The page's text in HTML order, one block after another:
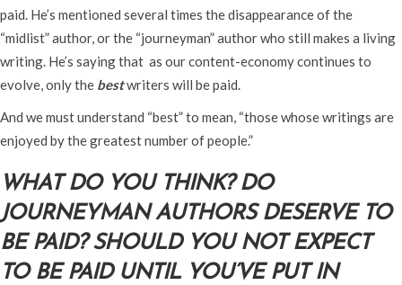
paid. He’s mentioned several times the disappearance of the
“midlist” author, or the “journeyman” author who still makes a living
writing. He’s saying that as our content-economy continues to
evolve, only the bestwriters will be paid.
And we must understand “best” to mean, “those whose writings are
enjoyed by the greatest number of people.”
WHAT DO YOU THINK? DO
JOURNEYMAN AUTHORS DESERVE TO
BE PAID? SHOULD YOU NOT EXPECT
TO BE PAID UNTIL YOU’VE PUT IN